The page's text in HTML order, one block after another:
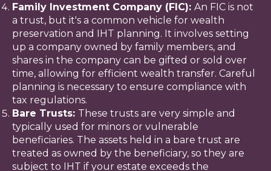
Family Investment Company (FIC): An FIC is not
a trust, but it's a common vehicle for wealth
preservation and IHT planning. It involves setting
up a company owned by family members, and
shares in the company can be gifted or sold over
time, allowing for efficient wealth transfer. Careful
planning is necessary to ensure compliance with
tax regulations.
Bare Trusts: These trusts are very simple and
typically used for minors or vulnerable
beneficiaries. The assets held in a bare trust are
treated as owned by the beneficiary, so they are
subject to IHT if your estate exceeds the